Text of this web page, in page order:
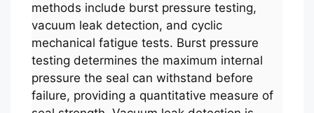
methods include burst pressure testing,
vacuum leak detection, and cyclic
mechanical fatigue tests. Burst pressure
testing determines the maximum internal
pressure the seal can withstand before
failure, providing a quantitative measure of